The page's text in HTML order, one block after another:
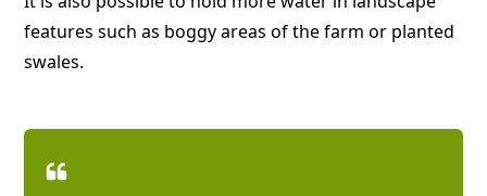
features such as boggy areas of the farm or planted
swales.